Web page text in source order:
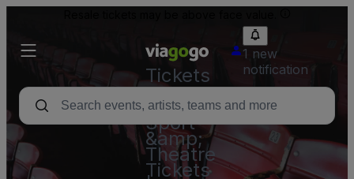
Tickets
-
Concert,
Sport
&amp;
Theatre
Tickets
1 new
notification